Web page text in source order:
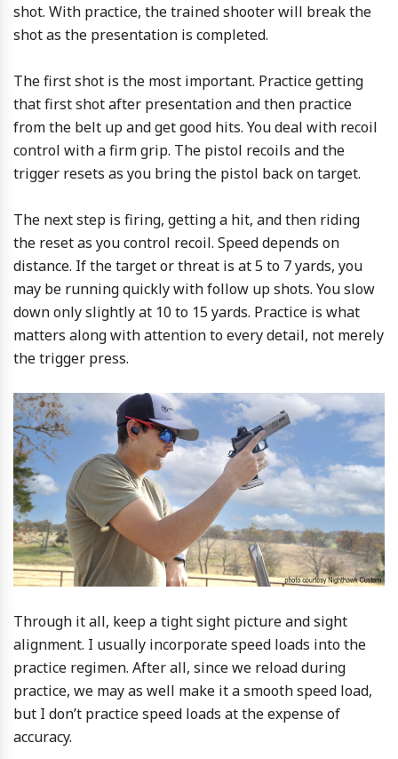
shot. With practice, the trained shooter will break the
shot as the presentation is completed.
The first shot is the most important. Practice getting
that first shot after presentation and then practice
from the belt up and get good hits. You deal with recoil
control with a firm grip. The pistol recoils and the
trigger resets as you bring the pistol back on target.
The next step is firing, getting a hit, and then riding
the reset as you control recoil. Speed depends on
distance. If the target or threat is at 5 to 7 yards, you
may be running quickly with follow up shots. You slow
down only slightly at 10 to 15 yards. Practice is what
matters along with attention to every detail, not merely
the trigger press.
Through it all, keep a tight sight picture and sight
alignment. I usually incorporate speed loads into the
practice regimen. After all, since we reload during
practice, we may as well make it a smooth speed load,
but I don’t practice speed loads at the expense of
accuracy.